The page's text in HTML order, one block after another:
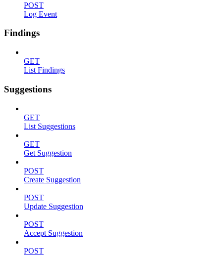
POST
Log Event
Findings
GET
List Findings
Suggestions
GET
List Suggestions
GET
Get Suggestion
POST
Create Suggestion
POST
Update Suggestion
POST
Accept Suggestion
POST